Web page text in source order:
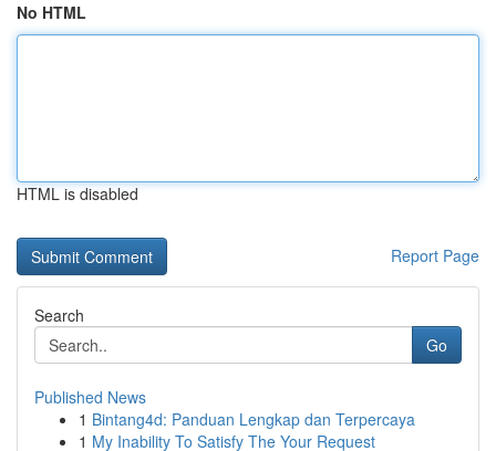
No HTML
HTML is disabled
Report Page
Search
Go
Published News
1 Bintang4d: Panduan Lengkap dan Terpercaya
1 My Inability To Satisfy The Your Request